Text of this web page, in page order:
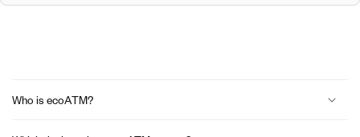
o
Who is ecoATM?